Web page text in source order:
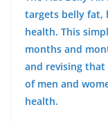
targets belly fat,
health. This
months and
and revising
of men and
health.